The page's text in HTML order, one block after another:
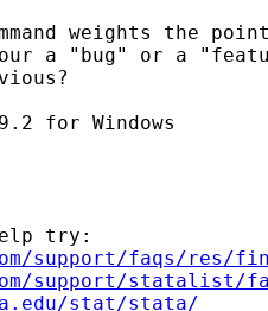
weights the
a "bug" or a
for Windows
try:
support/faqs/res/
support/statalist/
stat/stata/